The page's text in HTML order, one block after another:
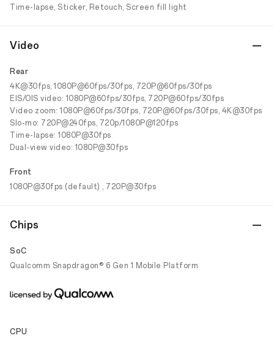
Time-lapse, Sticker, Retouch, Screen fill light
Video
Rear
4K@30fps, 1080P@60fps/30fps, 720P@60fps/30fps
EIS/OIS video: 1080P@60fps/30fps, 720P@60fps/30fps
Video zoom: 1080P@60fps/30fps, 720P@60fps/30fps, 4K@30fps
Slo-mo: 720P@240fps, 720p/1080P@120fps
Time-lapse: 1080P@30fps
Dual-view video: 1080P@30fps
Front
1080P@30fps (default) , 720P@30fps
Chips
SoC
Qualcomm Snapdragon® 6 Gen 1 Mobile Platform
CPU